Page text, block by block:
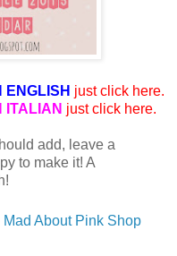
ENGLISH just click here.
ITALIAN just click here.
add, leave a
to make it! A
Mad About Pink Shop